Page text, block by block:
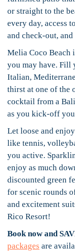
or straight to the
every day, access
and check-out,
Melia Coco Beach
you may have. Fill
Italian,
thirst at one of the
cocktail from a
as you kick-off
Let loose and
like tennis,
you active.
enjoy as much
discounted green
for scenic rounds
and excitement
Rico Resort!
Book now and
packages are